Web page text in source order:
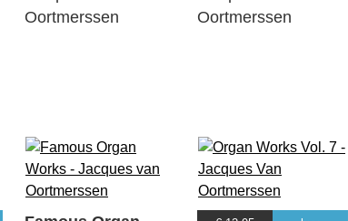
Oortmerssen
Oortmerssen